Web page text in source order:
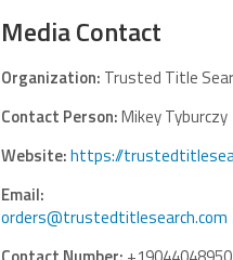
Media Contact
Organization: Trusted Title
Contact Person:Mikey Tyburczy
Website:https://
Email:
orders@trustedtitlesearch.com